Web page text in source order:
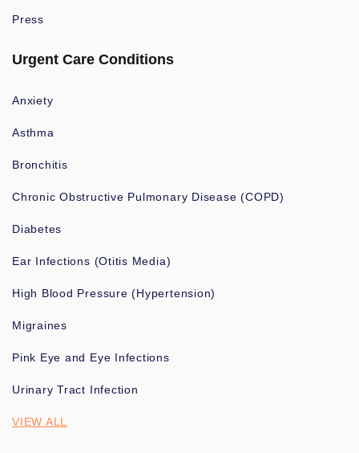
Press
Urgent Care Conditions
Anxiety
Asthma
Bronchitis
Chronic Obstructive Pulmonary Disease (COPD)
Diabetes
Ear Infections (Otitis Media)
High Blood Pressure (Hypertension)
Migraines
Pink Eye and Eye Infections
Urinary Tract Infection
VIEW ALL